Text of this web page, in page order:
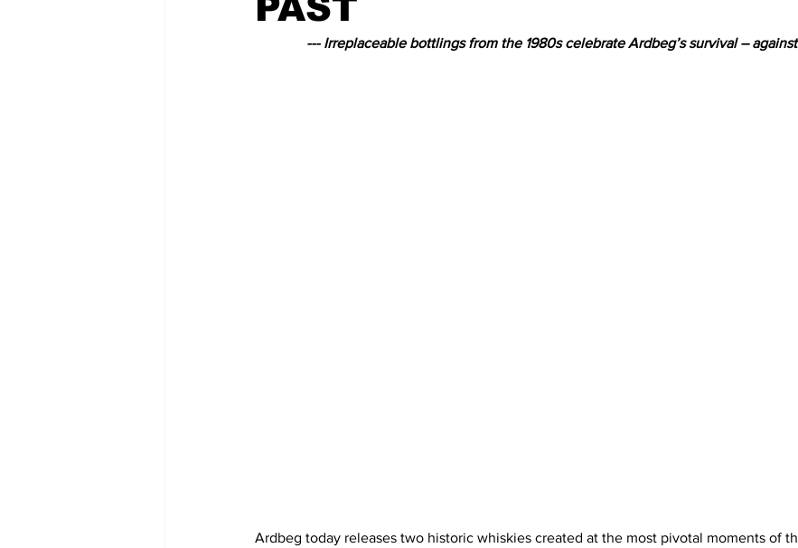
PAST
--- Irreplaceable bottlings from the 1980s celebrate Ardbeg’s survival –
Ardbeg today releases two historic whiskies created at the most pivotal moments of